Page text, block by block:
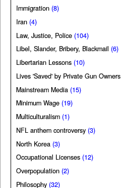
Immigration (8)
Iran (4)
Law, Justice, Police (104)
Libel, Slander, Bribery, Blackmail (6)
Libertarian Lessons (10)
Lives 'Saved' by Private Gun Owners
Mainstream Media (15)
Minimum Wage (19)
Multiculturalism (1)
NFL anthem controversy (3)
North Korea (3)
Occupational Licenses (12)
Overpopulation (2)
Philosophy (32)